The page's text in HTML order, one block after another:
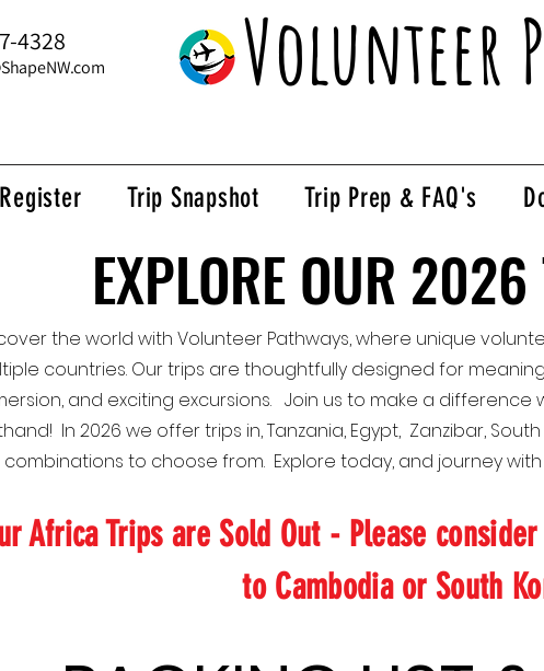
4328 Volunteer
Register Trip Snapshot Trip Prep & FAQ's
EXPLORE OUR
EXPLORE OUR
the world with Volunteer Pathways, where unique
countries. Our trips are thoughtfully designed for
and exciting excursions. Join us to make a difference
In 2026 we offer trips in, Tanzania, Egypt, Zanzibar,
to choose from. Explore today, and journey with
Africa Trips are Sold Out - Please
to Cambodia or South